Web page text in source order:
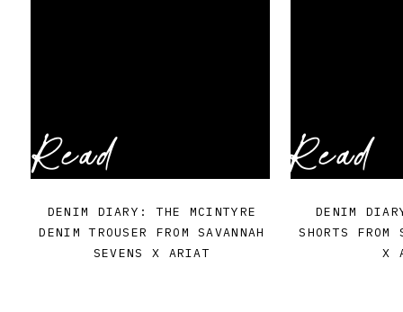
DENIM DIARY: THE MCINTYRE
DENIM TROUSER FROM SAVANNAH
SEVENS X ARIAT
Read Read
DENIM
SHORTS FROM
X